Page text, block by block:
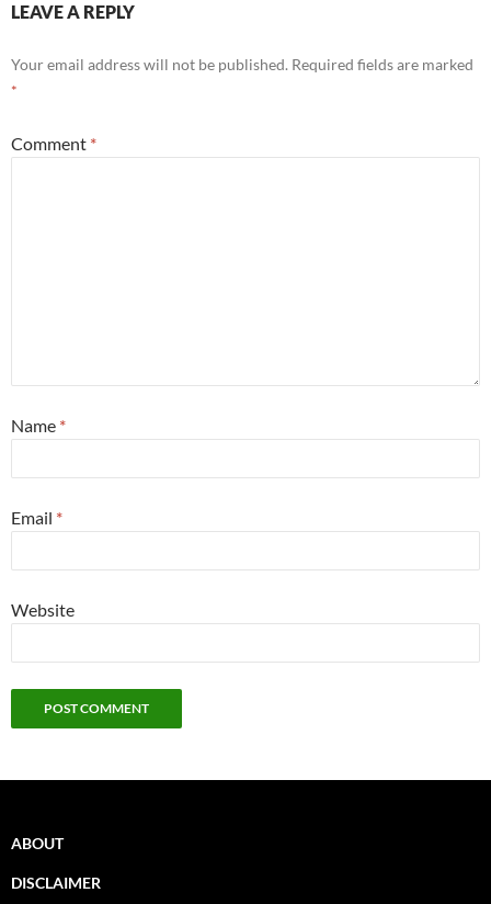
LEAVE A REPLY
Your email address will not be published. Required fields are marked
*
Comment *
Name *
Email *
Website
ABOUT
DISCLAIMER